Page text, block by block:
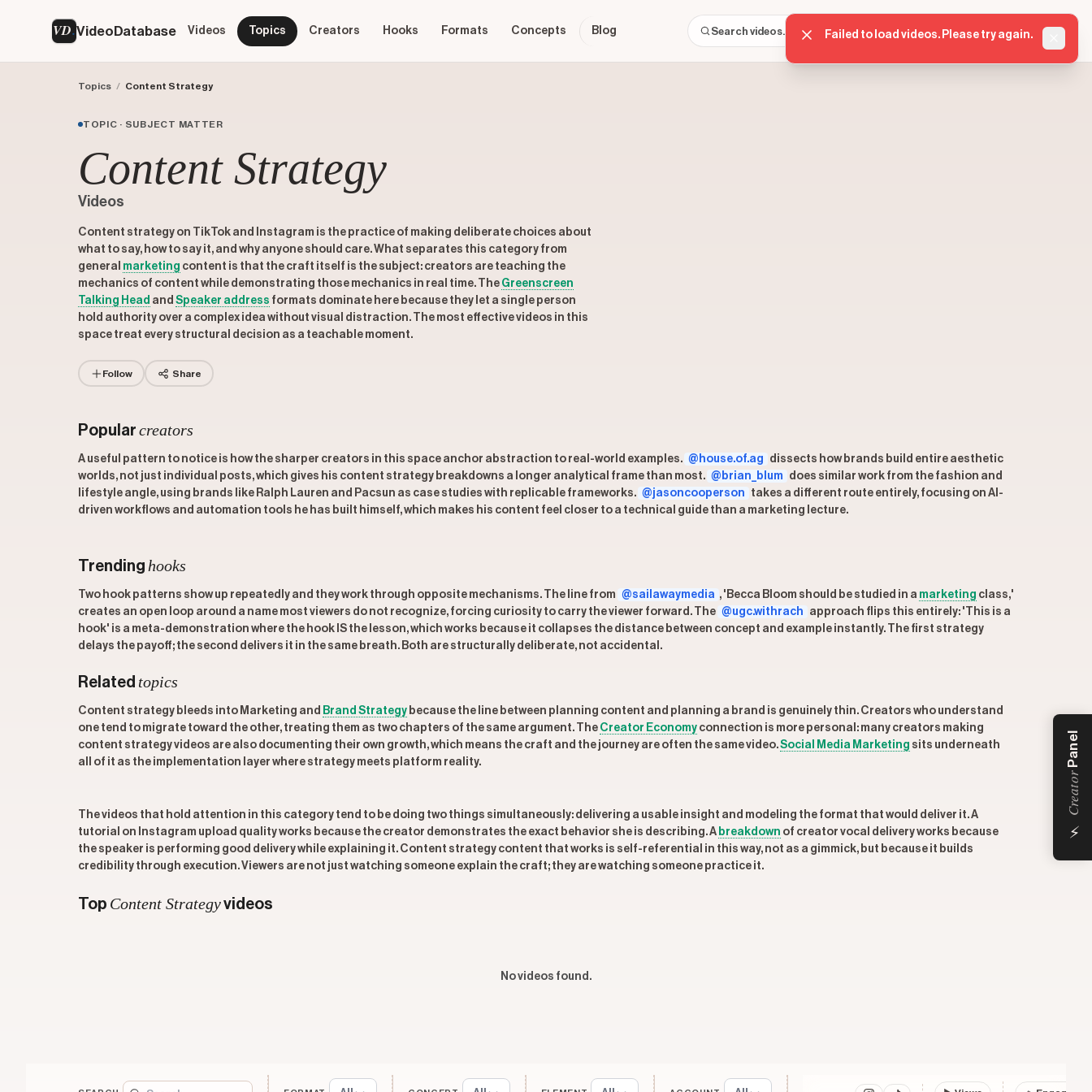
VD VideoDatabase Videos Topics Creators Hooks Formats Concepts Blog ⌘K Sign in Get started
Topics / Content Strategy
TOPIC · SUBJECT MATTER
Content Strategy
Videos
Content strategy on TikTok and Instagram is the practice of making deliberate choices about
what to say, how to say it, and why anyone should care. What separates this category from
general marketing content is that the craft itself is the subject: creators are teaching the
mechanics of content while demonstrating those mechanics in real time. The Greenscreen
Talking Head and Speaker address formats dominate here because they let a single person
hold authority over a complex idea without visual distraction. The most effective videos in this
space treat every structural decision as a teachable moment.
Follow Share
Popular creators
A useful pattern to notice is how the sharper creators in this space anchor abstraction to real-world examples. @house.of.ag
dissects how brands build entire aesthetic
worlds, not just individual posts, which gives his content strategy breakdowns a longer analytical frame than most. @brian_blum
does similar work from the fashion and
lifestyle angle, using brands like Ralph Lauren and Pacsun as case studies with replicable frameworks. @jasoncooperson
takes a different route entirely, focusing on AI-
driven workflows and automation tools he has built himself, which makes his content feel closer to a technical guide than a marketing lecture.
Trending hooks
Two hook patterns show up repeatedly and they work through opposite mechanisms. The line from @sailawaymedia , 'Becca Bloom should be studied in a marketing class,'
creates an open loop around a name most viewers do not recognize, forcing curiosity to carry the viewer forward. The @ugc.withrach
approach flips this entirely: 'This is a
hook' is a meta-demonstration where the hook IS the lesson, which works because it collapses the distance between concept and example instantly. The first strategy
delays the payoff; the second delivers it in the same breath. Both are structurally deliberate, not accidental.
Related topics
Content strategy bleeds into Marketing and Brand Strategy because the line between planning content and planning a brand is genuinely thin. Creators who understand
one tend to migrate toward the other, treating them as two chapters of the same argument. The Creator Economy connection is more personal: many creators making
content strategy videos are also documenting their own growth, which means the craft and the journey are often the same video.Social Media Marketing sits underneath
all of it as the implementation layer where strategy meets platform reality.
The videos that hold attention in this category tend to be doing two things simultaneously: delivering a usable insight and modeling the format that would deliver it. A
tutorial on Instagram upload quality works because the creator demonstrates the exact behavior she is describing. A breakdown of creator vocal delivery works because
the speaker is performing good delivery while explaining it. Content strategy content that works is self-referential in this way, not as a gimmick, but because it builds
credibility through execution. Viewers are not just watching someone explain the craft; they are watching someone practice it.
Top Content Strategyvideos
No videos found.
⚡
Creator
Panel
Failed to load videos. Please try again.